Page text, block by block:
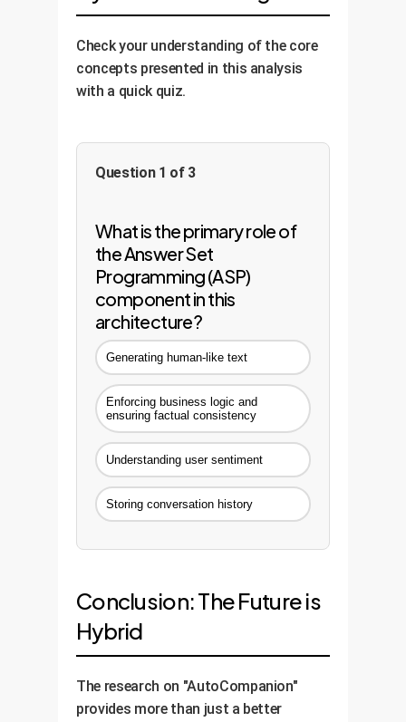
decisions made by the reasoning
transparency and accountability
required for enterprise-grade AI.
Check your understanding of the core
concepts presented in this analysis
with a quick quiz.
Question 1 of 3
What is the primary role of
the Answer Set
Programming (ASP)
component in this
architecture?
Generating human-like text
Enforcing business logic and
ensuring factual consistency
Understanding user sentiment
Storing conversation history
Conclusion: The Future is
Hybrid
The research on "AutoCompanion"
provides more than just a better